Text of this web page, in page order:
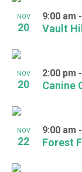
NOV
20 Vault
9:00 am -
NOV
20 Canine
2:00 pm -
NOV
22 Forest
9:00 am -